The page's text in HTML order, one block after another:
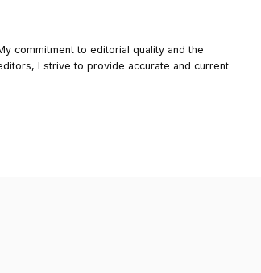
commitment to editorial quality and the
I strive to provide accurate and current